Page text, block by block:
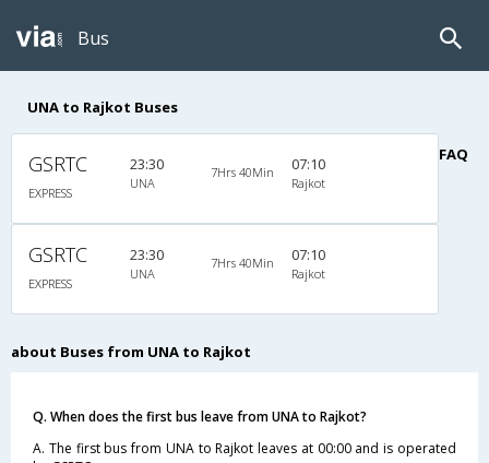
Bus
UNA to Rajkot Buses
GSRTC
EXPRESS
23:30
UNA
7Hrs 40Min 07:10
Rajkot
GSRTC
EXPRESS
23:30
UNA
7Hrs 40Min 07:10
Rajkot
FAQ
about Buses from UNA to Rajkot
Q. When does the first bus leave from UNA to Rajkot?
A. The first bus from UNA to Rajkot leaves at 00:00 and is operated